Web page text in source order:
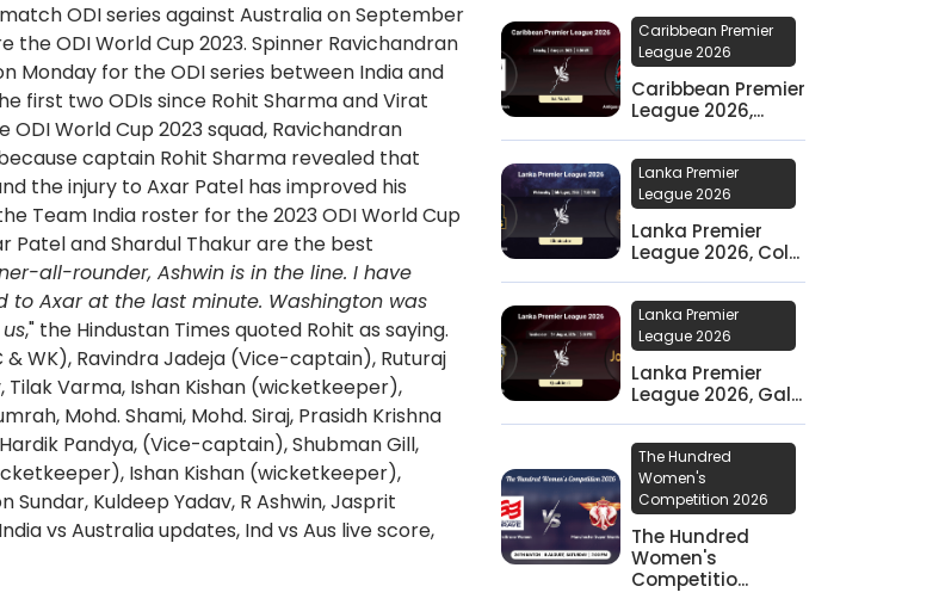
ODI series against Australia on September
ODI World Cup 2023. Spinner Ravichandran
Monday for the ODI series between India and
first two ODIs since Rohit Sharma and Virat
World Cup 2023 squad, Ravichandran
captain Rohit Sharma revealed that
the injury to Axar Patel has improved his
Team India roster for the 2023 ODI World Cup
Patel and Shardul Thakur are the best
all-rounder, Ashwin is in the line. I have
Axar at the last minute. Washington was
," the Hindustan Times quoted Rohit as saying.
& WK), Ravindra Jadeja (Vice-captain), Ruturaj
Tilak Varma, Ishan Kishan (wicketkeeper),
Mohd. Shami, Mohd. Siraj, Prasidh Krishna
Pandya, (Vice-captain), Shubman Gill,
Ishan Kishan (wicketkeeper),
Sundar, Kuldeep Yadav, R Ashwin, Jasprit
vs Australia updates, Ind vs Aus live score,
Caribbean Premier
League 2026
Caribbean Premier
League 2026,...
Lanka Premier
League 2026
Lanka Premier
League 2026, Col...
Lanka Premier
League 2026
Lanka Premier
League 2026, Gal...
The Hundred
Women's
Competition 2026
The Hundred
Women's
Competitio...